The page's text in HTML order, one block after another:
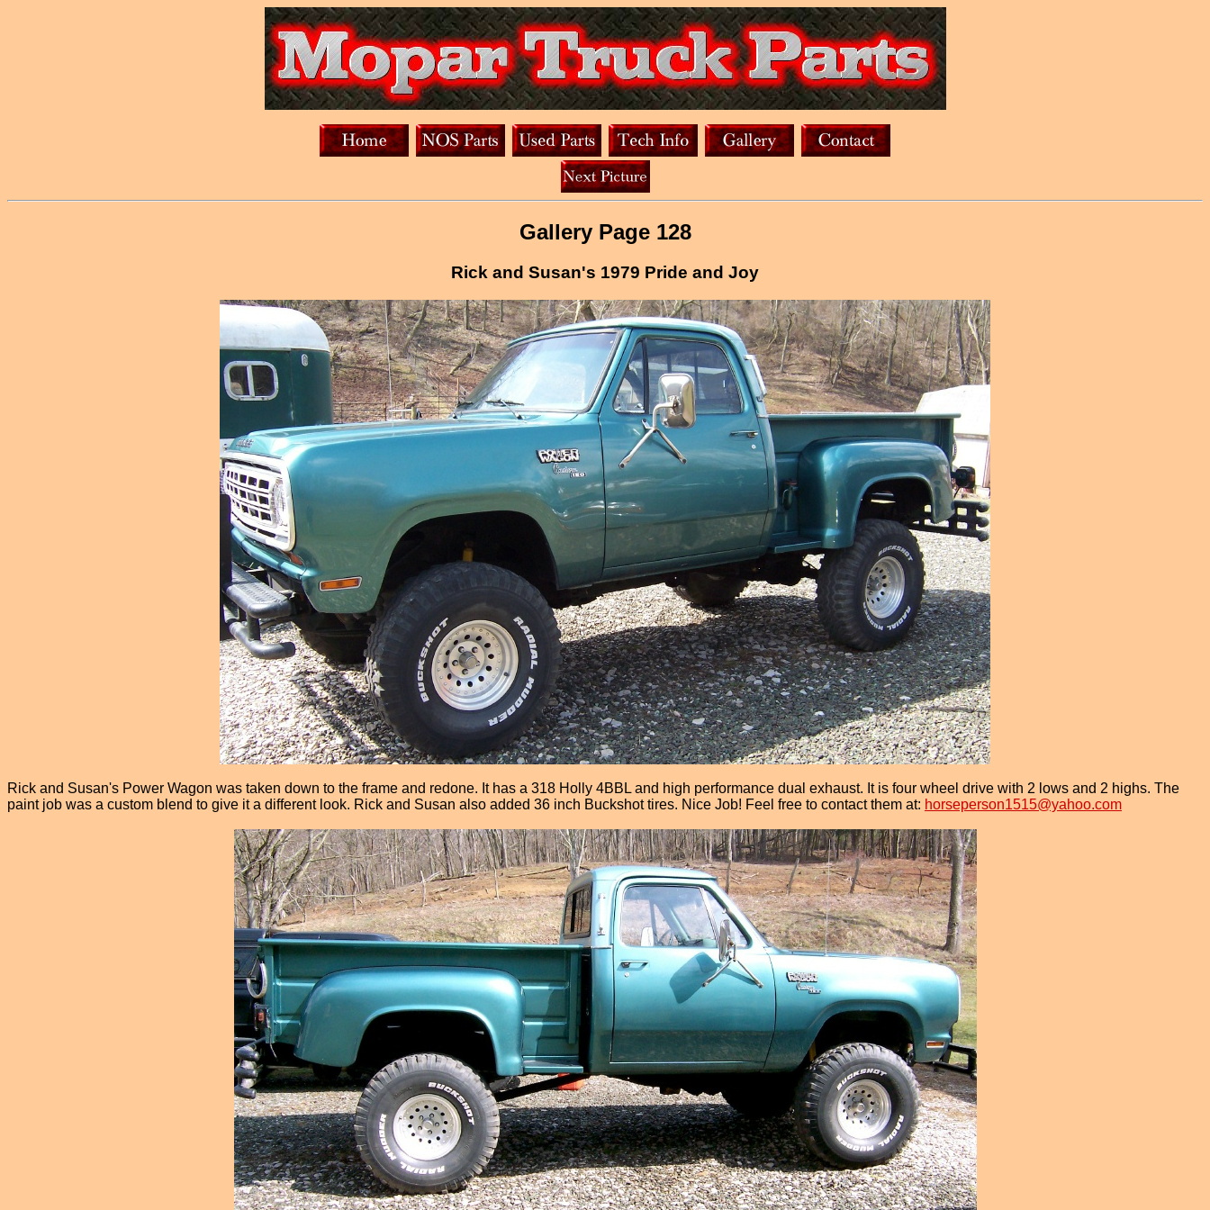
Gallery Page 128
Rick and Susan's 1979 Pride and Joy
Rick and Susan's Power Wagon was taken down to the frame and redone. It has a 318 Holly 4BBL and high performance dual exhaust. It is four wheel drive with 2 lows and 2 highs. The
paint job was a custom blend to give it a different look. Rick and Susan also added 36 inch Buckshot tires. Nice Job! Feel free to contact them at: horseperson1515@yahoo.com